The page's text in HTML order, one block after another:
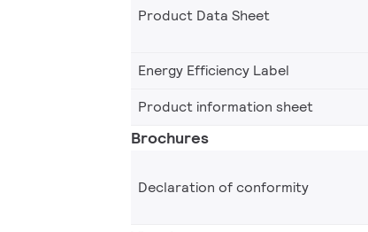
Product Data Sheet
Energy Efficiency Label
Product information sheet
Brochures
Declaration of conformity